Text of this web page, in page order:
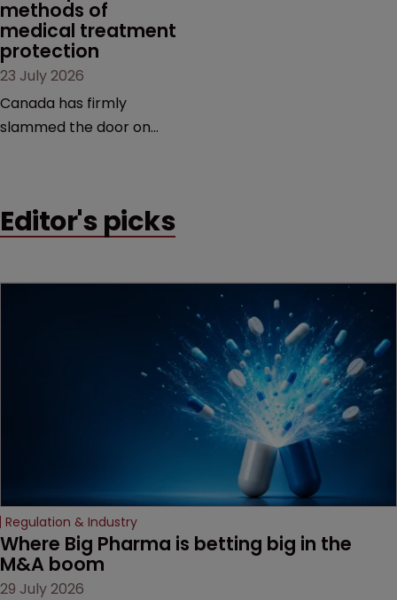
methods of
medical treatment
protection
23 July 2026
Canada has firmly
slammed the door on
counts as a "medical
decision that leaves the
Editor's picks
Regulation & Industry
Where Big Pharma is betting big in the
M&A boom
29 July 2026